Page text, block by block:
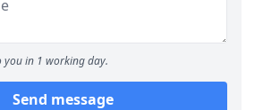
you in 1 working day.
Send message